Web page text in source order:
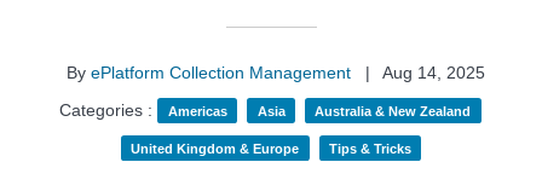
By ePlatform Collection Management |
Aug 14, 2025
Categories :
Americas Asia Australia & New Zealand
United Kingdom & Europe Tips & Tricks